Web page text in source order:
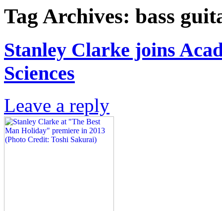
Tag Archives: bass
Stanley Clarke joins
Sciences
Leave a reply